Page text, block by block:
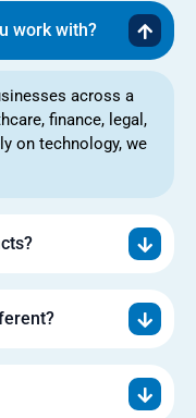
work with?
across a
finance, legal,
on technology, we